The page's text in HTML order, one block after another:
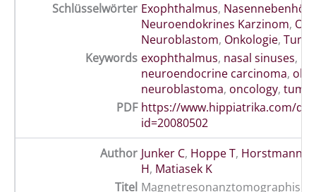
Schlüsselwörter Exophthalmus,
Neuroendokrines Karzinom,
Neuroblastom, Onkologie,
Keywords exophthalmus, nasal sinuses,
neuroendocrine carcinoma,
neuroblastoma, oncology,
PDF https://www.hippiatrika.com/
id=20080502
Author Junker C, Hoppe T, Horstmann W
H, Matiasek K
Titel